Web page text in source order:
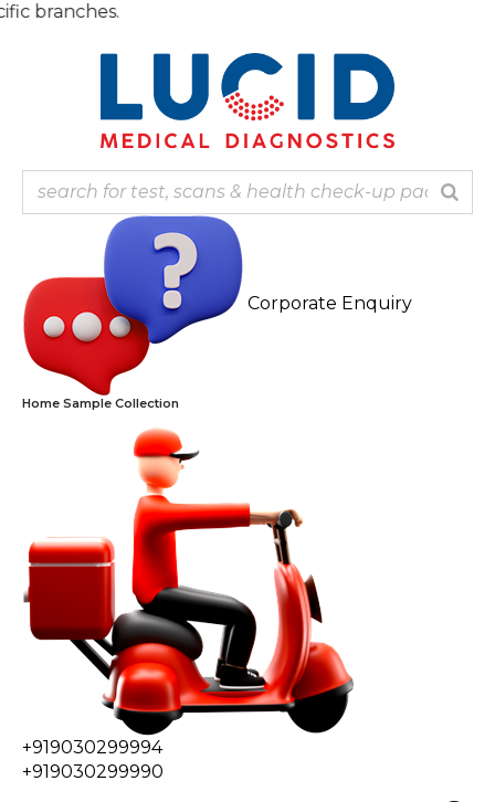
Skip
Corporate Enquiry
Home Sample Collection
+919030299994
+919030299990